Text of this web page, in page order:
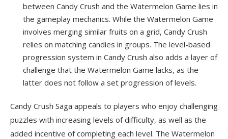
between Candy Crush and the Watermelon Game lies in
the gameplay mechanics. While the Watermelon Game
involves merging similar fruits on a grid, Candy Crush
relies on matching candies in groups. The level-based
progression system in Candy Crush also adds a layer of
challenge that the Watermelon Game lacks, as the
latter does not follow a set progression of levels.
Candy Crush Saga appeals to players who enjoy challenging
puzzles with increasing levels of difficulty, as well as the
added incentive of completing each level. The Watermelon